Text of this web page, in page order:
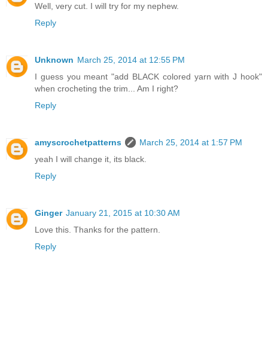
Well, very cut. I will try for my nephew.
Reply
Unknown March 25, 2014 at 12:55 PM
I guess you meant "add BLACK colored yarn with J hook"
when crocheting the trim... Am I right?
Reply
amyscrochetpatterns
March 25, 2014 at 1:57 PM
yeah I will change it, its black.
Reply
Ginger January 21, 2015 at 10:30 AM
Love this. Thanks for the pattern.
Reply